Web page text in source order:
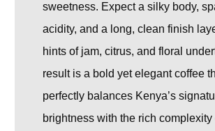
sweetness. Expect a silky body,
acidity, and a long, clean finish
hints of jam, citrus, and floral
result is a bold yet elegant coffee
perfectly balances Kenya’s
brightness with the rich complexity